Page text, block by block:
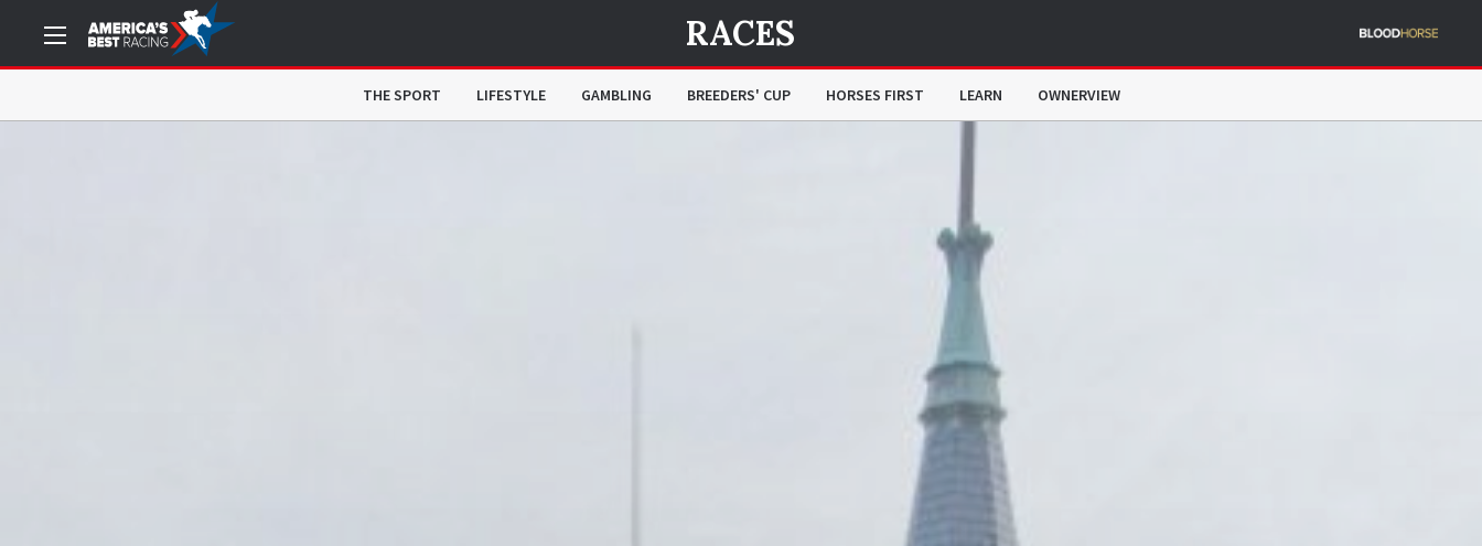
RACES
THE SPORT LIFESTYLE GAMBLING BREEDERS' CUP HORSES FIRST LEARN OWNERVIEW